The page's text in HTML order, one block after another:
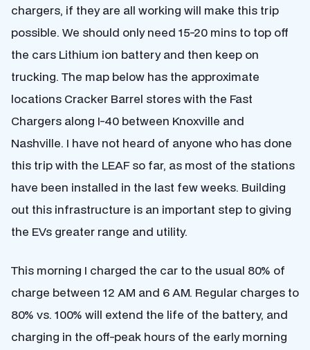
chargers, if they are all working will make this trip
possible. We should only need 15-20 mins to top off
the cars Lithium ion battery and then keep on
trucking. The map below has the approximate
locations Cracker Barrel stores with the Fast
Chargers along I-40 between Knoxville and
Nashville. I have not heard of anyone who has done
this trip with the LEAF so far, as most of the stations
have been installed in the last few weeks. Building
out this infrastructure is an important step to giving
the EVs greater range and utility.
This morning I charged the car to the usual 80% of
charge between 12 AM and 6 AM. Regular charges to
80% vs. 100% will extend the life of the battery, and
charging in the off-peak hours of the early morning